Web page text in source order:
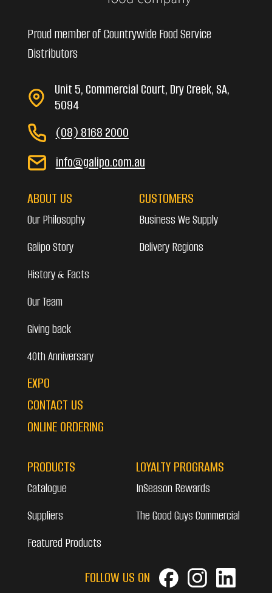
Proud member of Countrywide Food Service
Distributors
Unit 5, Commercial Court, Dry Creek, SA,
5094
(08) 8168 2000
info@galipo.com.au
ABOUT US
Our Philosophy
Galipo Story
History & Facts
Our Team
Giving back
40th Anniversary
EXPO
CONTACT US
ONLINE ORDERING
CUSTOMERS
Business We Supply
Delivery Regions
PRODUCTS
Catalogue
Suppliers
Featured Products
LOYALTY PROGRAMS
InSeason Rewards
The Good Guys Commercial
FOLLOW US ON